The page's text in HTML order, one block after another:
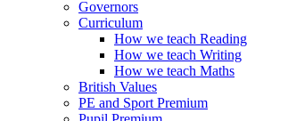
Governors
Curriculum
How we teach Reading
How we teach Writing
How we teach Maths
British Values
PE and Sport Premium